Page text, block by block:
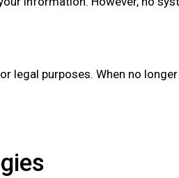
legal purposes. When no